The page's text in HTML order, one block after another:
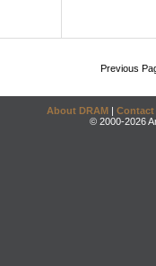
Previous
About DRAM | Contact
© 2000-2026